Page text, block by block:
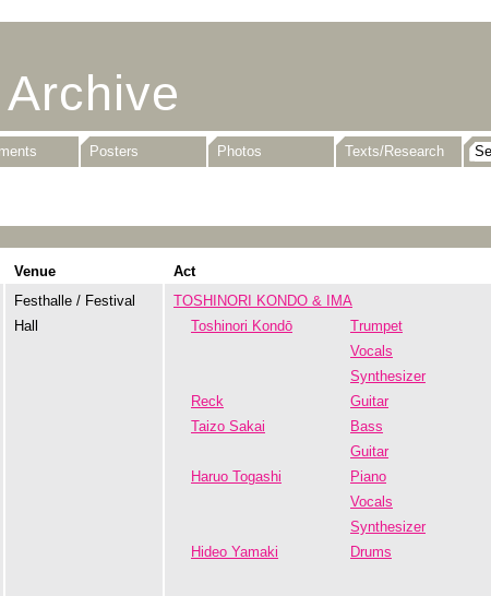
Posters Photos Texts/Research
Venue Act
Festhalle / Festival
Hall
TOSHINORI KONDO & IMA
Toshinori Kondō
Trumpet
Vocals
Synthesizer
Reck
Guitar
Taizo Sakai
Bass
Guitar
Haruo Togashi
Piano
Vocals
Synthesizer
Hideo Yamaki
Drums